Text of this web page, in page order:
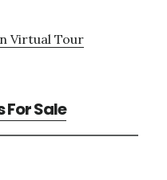
Virtual Tour
Sale